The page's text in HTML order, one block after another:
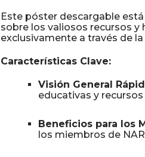
Este póster descargable
sobre los valiosos recursos
exclusivamente a través de
Características Clave:
Visión General
educativas y
Beneficios para los
los miembros de